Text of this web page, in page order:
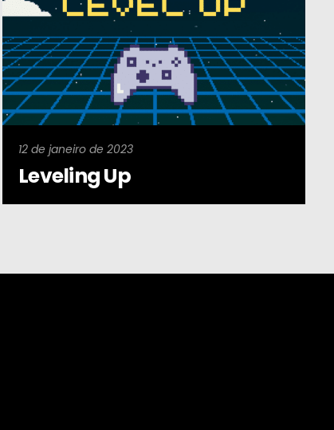
12 de janeiro de 2023
Leveling Up